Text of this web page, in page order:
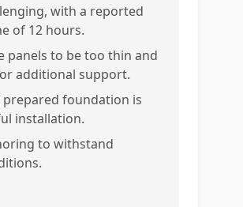
with a reported
of 12 hours.
panels to be too thin and
additional support.
foundation is
installation.
to withstand